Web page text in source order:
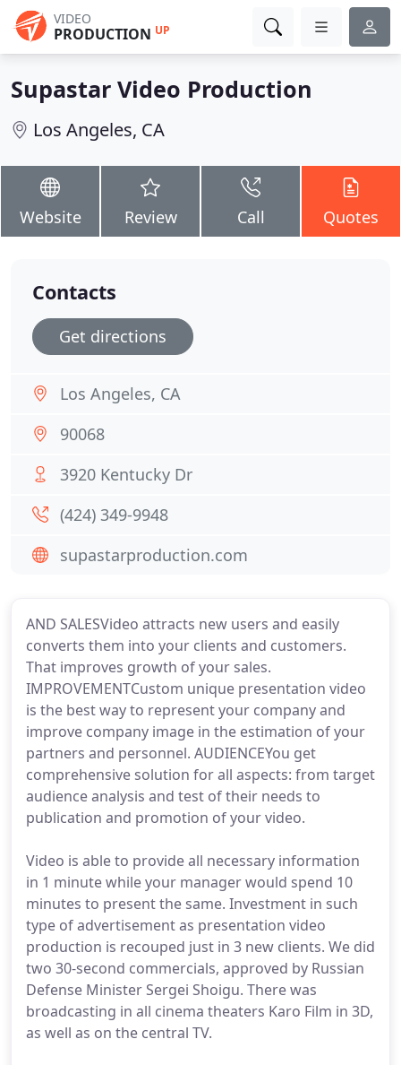
VIDEO
PRODUCTION UP
Supastar Video Production
Los Angeles, CA
Website Review Call Quotes
AND SALESVideo attracts new users and easily
converts them into your clients and customers.
That improves growth of your sales.
IMPROVEMENTCustom unique presentation video
is the best way to represent your company and
improve company image in the estimation of your
partners and personnel. AUDIENCEYou get
comprehensive solution for all aspects: from target
audience analysis and test of their needs to
publication and promotion of your video.
Video is able to provide all necessary information
in 1 minute while your manager would spend 10
minutes to present the same. Investment in such
type of advertisement as presentation video
production is recouped just in 3 new clients. We did
two 30-second commercials, approved by Russian
Defense Minister Sergei Shoigu. There was
broadcasting in all cinema theaters Karo Film in 3D,
as well as on the central TV.
Contacts
Get directions
Los Angeles, CA
90068
3920 Kentucky Dr
(424) 349-9948
supastarproduction.com